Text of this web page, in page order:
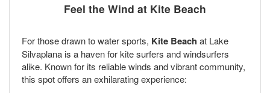
Feel the Wind at Kite Beach
For those drawn to water sports, Kite Beach at Lake
Silvaplana is a haven for kite surfers and windsurfers
alike. Known for its reliable winds and vibrant community,
this spot offers an exhilarating experience: